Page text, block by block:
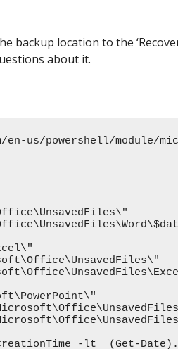
location to the
about it.
us/powershell/module/
-lt  (Get-